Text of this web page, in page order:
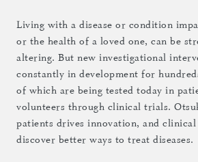
Living with a disease or condition
or the health of a loved one, can be
altering. But new investigational
constantly in development for
of which are being tested today in
volunteers through clinical trials.
patients drives innovation, and
discover better ways to treat diseases.